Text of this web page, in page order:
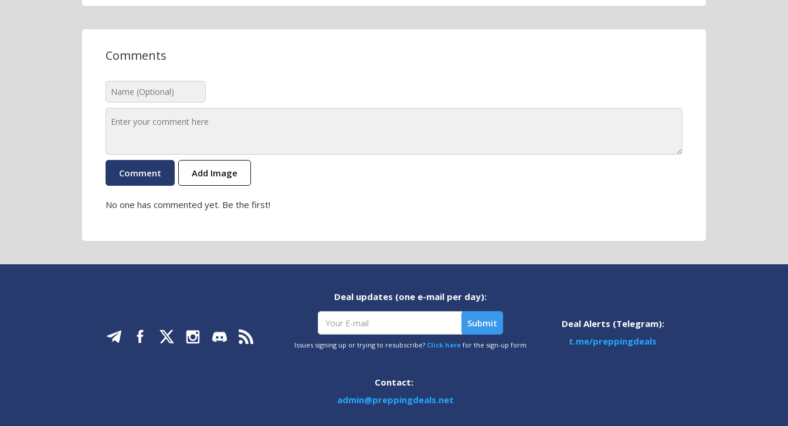
Comments
Add Image
No one has commented yet. Be the first!
Deal updates (one e-mail per day):
Issues signing up or trying to resubscribe? Click herefor the sign-up form
Deal Alerts (Telegram):
t.me/preppingdeals
Contact:
admin@preppingdeals.net